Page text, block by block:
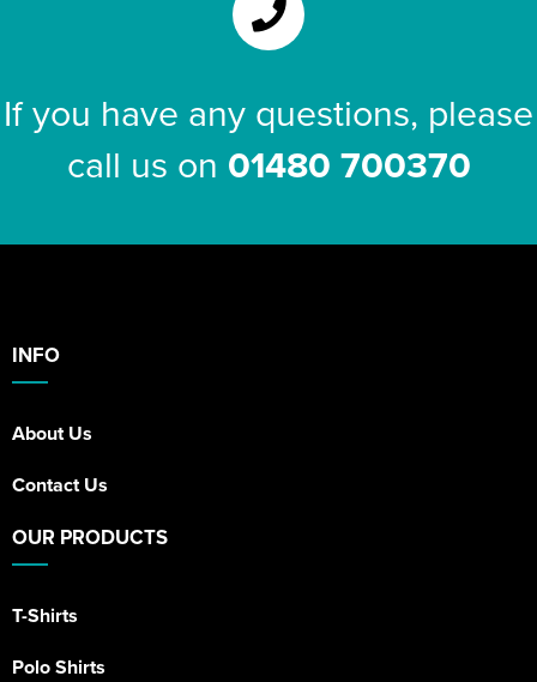
If you have any questions, please
call us on 01480 700370
INFO
About Us
Contact Us
OUR PRODUCTS
T-Shirts
Polo Shirts